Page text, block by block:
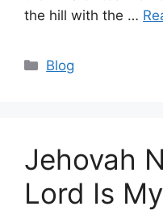
the hill with the …
Categories
Blog
Jehovah
Lord Is